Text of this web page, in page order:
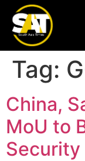
Tag:
China,
MoU to